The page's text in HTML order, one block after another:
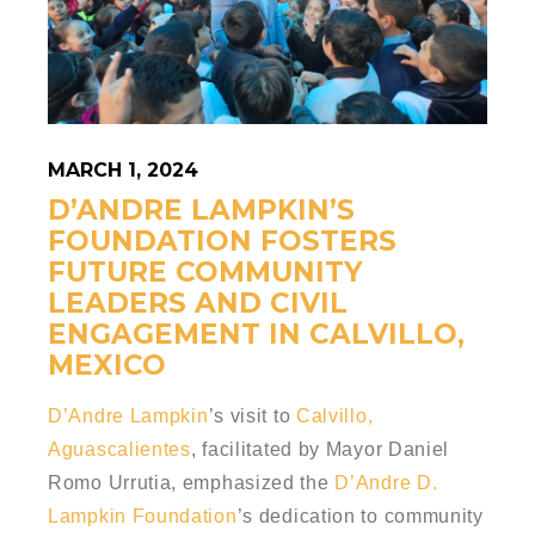
MARCH 1, 2024
D’ANDRE LAMPKIN’S
FOUNDATION FOSTERS
FUTURE COMMUNITY
LEADERS AND CIVIL
ENGAGEMENT IN CALVILLO,
MEXICO
D’Andre Lampkin’s visit to Calvillo,
Aguascalientes, facilitated by Mayor Daniel
Romo Urrutia, emphasized the D’Andre D.
Lampkin Foundation’s dedication to community